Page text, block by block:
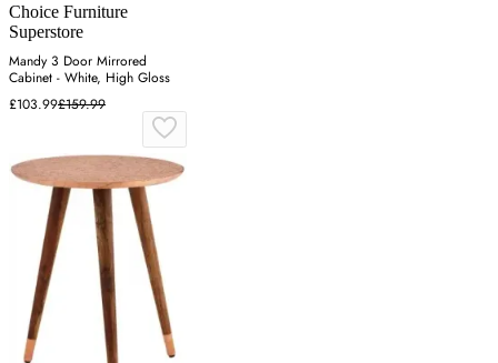
Choice Furniture
Superstore
Mandy 3 Door Mirrored
Cabinet - White, High Gloss
£103.99£159.99